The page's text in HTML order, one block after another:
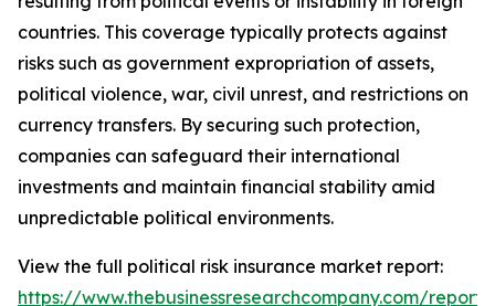
countries. This coverage typically protects against
risks such as government expropriation of assets,
political violence, war, civil unrest, and restrictions on
currency transfers. By securing such protection,
companies can safeguard their international
investments and maintain financial stability amid
unpredictable political environments.
View the full political risk insurance market report:
https://www.thebusinessresearchcompany.com/